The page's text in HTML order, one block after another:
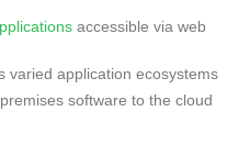
accessible via web
varied application ecosystems
software to the cloud